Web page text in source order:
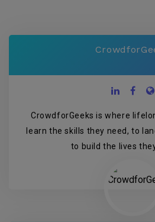
CrowdforGeeks is where
learn the skills they need, to
to build the lives